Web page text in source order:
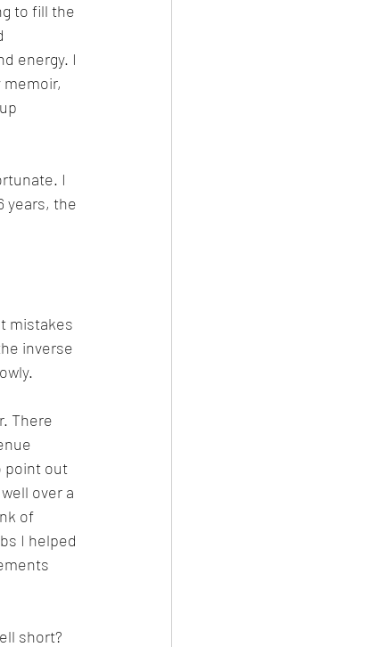
to fill the
energy. I
I
years, the
mistakes
inverse
There
point out
over a
of
I helped
short?